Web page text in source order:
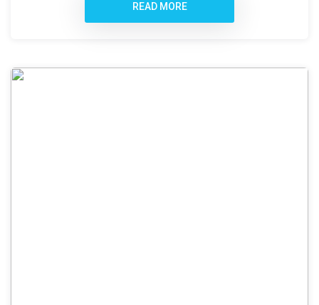
READ MORE